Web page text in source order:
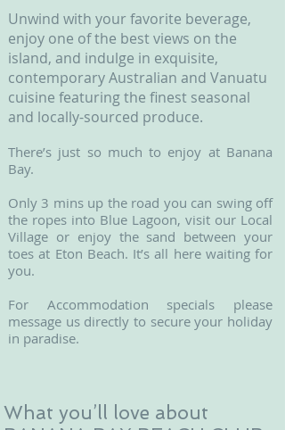
Unwind with your favorite beverage,
enjoy one of the best views on the
island, and indulge in exquisite,
contemporary Australian and Vanuatu
cuisine featuring the finest seasonal
and locally-sourced produce.
There’s just so much to enjoy at Banana
Bay.
Only 3 mins up the road you can swing off
the ropes into Blue Lagoon, visit our Local
Village or enjoy the sand between your
toes at Eton Beach. It’s all here waiting for
you.
For Accommodation specials please
message us directly to secure your holiday
in paradise.
What you’ll love about